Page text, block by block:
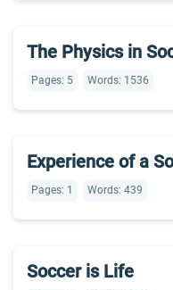
The Physics in
Pages: 5 Words: 1536
Experience of a
Pages: 1 Words: 439
Soccer is Life